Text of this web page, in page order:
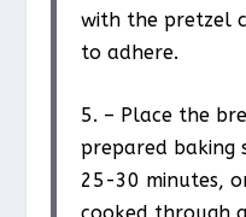
with the pretzel
to adhere.
5. – Place the
prepared baking
25-30 minutes,